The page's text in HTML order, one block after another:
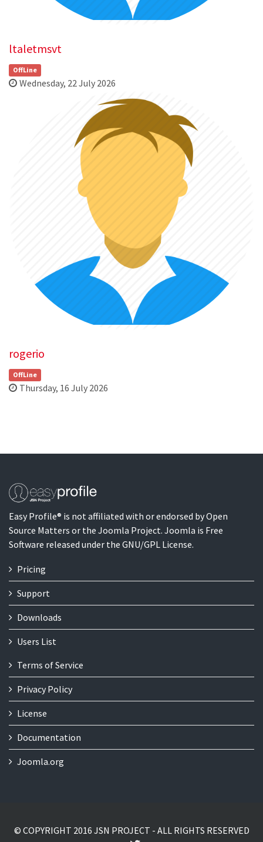
ltaletmsvt
OffLine
Wednesday, 22 July 2026
rogerio
OffLine
Thursday, 16 July 2026
Easy Profile® is not affiliated with or endorsed by Open
Source Matters or the Joomla Project. Joomla is Free
Software released under the GNU/GPL License.
Pricing
Support
Downloads
Users List
Terms of Service
Privacy Policy
License
Documentation
Joomla.org
© COPYRIGHT 2016 JSN PROJECT - ALL RIGHTS RESERVED